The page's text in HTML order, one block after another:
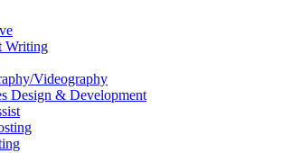
Writing
Videography
Design & Development